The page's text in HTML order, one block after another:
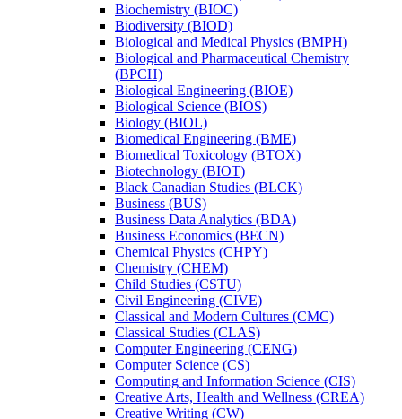
Biochemistry (BIOC)
Biodiversity (BIOD)
Biological and Medical Physics (BMPH)
Biological and Pharmaceutical Chemistry
(BPCH)
Biological Engineering (BIOE)
Biological Science (BIOS)
Biology (BIOL)
Biomedical Engineering (BME)
Biomedical Toxicology (BTOX)
Biotechnology (BIOT)
Black Canadian Studies (BLCK)
Business (BUS)
Business Data Analytics (BDA)
Business Economics (BECN)
Chemical Physics (CHPY)
Chemistry (CHEM)
Child Studies (CSTU)
Civil Engineering (CIVE)
Classical and Modern Cultures (CMC)
Classical Studies (CLAS)
Computer Engineering (CENG)
Computer Science (CS)
Computing and Information Science (CIS)
Creative Arts, Health and Wellness (CREA)
Creative Writing (CW)